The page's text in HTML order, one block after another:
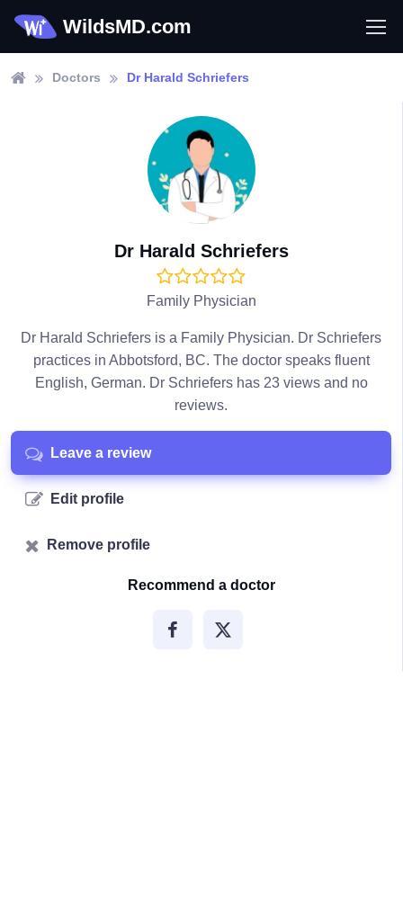
WildsMD.com
Doctors Dr Harald Schriefers
Dr Harald Schriefers
Family Physician
Dr Harald Schriefers is a Family Physician. Dr Schriefers
practices in Abbotsford, BC. The doctor speaks fluent
English, German. Dr Schriefers has 23 views and no
reviews.
Leave a review
Edit profile
Remove profile
Recommend a doctor